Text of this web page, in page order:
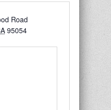
Road
95054